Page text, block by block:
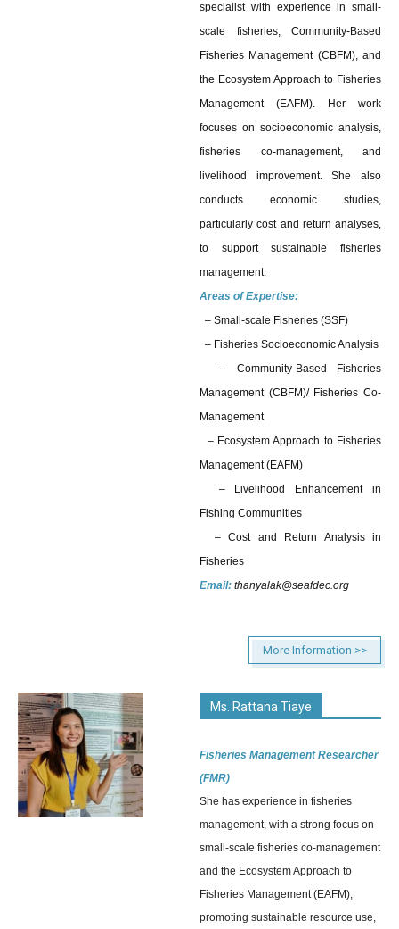
specialist with experience in small-
scale fisheries, Community-Based
Fisheries Management (CBFM), and
the Ecosystem Approach to Fisheries
Management (EAFM). Her work
focuses on socioeconomic analysis,
fisheries co-management, and
livelihood improvement. She also
conducts economic studies,
particularly cost and return analyses,
to support sustainable fisheries
management.
Areas of Expertise:
– Small-scale Fisheries (SSF)
– Fisheries Socioeconomic Analysis
– Community-Based Fisheries
Management (CBFM)/ Fisheries Co-
Management
– Ecosystem Approach to Fisheries
Management (EAFM)
– Livelihood Enhancement in
Fishing Communities
– Cost and Return Analysis in
Fisheries
Email: thanyalak@seafdec.org
More Information >>
Ms. Rattana Tiaye
Fisheries Management Researcher
(FMR)
She has experience in fisheries
management, with a strong focus on
small-scale fisheries co-management
and the Ecosystem Approach to
Fisheries Management (EAFM),
promoting sustainable resource use,